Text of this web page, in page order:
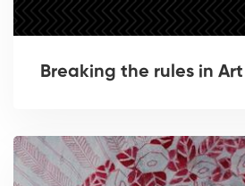
Breaking the rules in Art